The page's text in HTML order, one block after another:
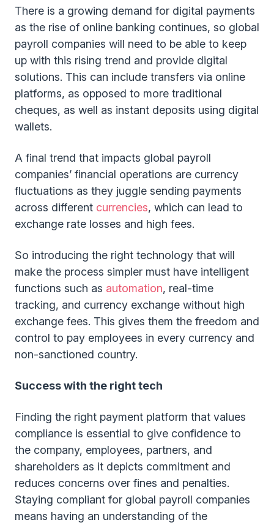
There is a growing demand for digital payments
as the rise of online banking continues, so global
payroll companies will need to be able to keep
up with this rising trend and provide digital
solutions. This can include transfers via online
platforms, as opposed to more traditional
cheques, as well as instant deposits using digital
wallets.
A final trend that impacts global payroll
companies’ financial operations are currency
fluctuations as they juggle sending payments
across different currencies, which can lead to
exchange rate losses and high fees.
So introducing the right technology that will
make the process simpler must have intelligent
functions such as automation, real-time
tracking, and currency exchange without high
exchange fees. This gives them the freedom and
control to pay employees in every currency and
non-sanctioned country.
Success with the right tech
Finding the right payment platform that values
compliance is essential to give confidence to
the company, employees, partners, and
shareholders as it depicts commitment and
reduces concerns over fines and penalties.
Staying compliant for global payroll companies
means having an understanding of the